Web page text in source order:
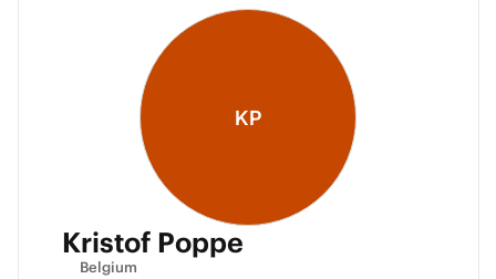
KP
Kristof Poppe
Belgium